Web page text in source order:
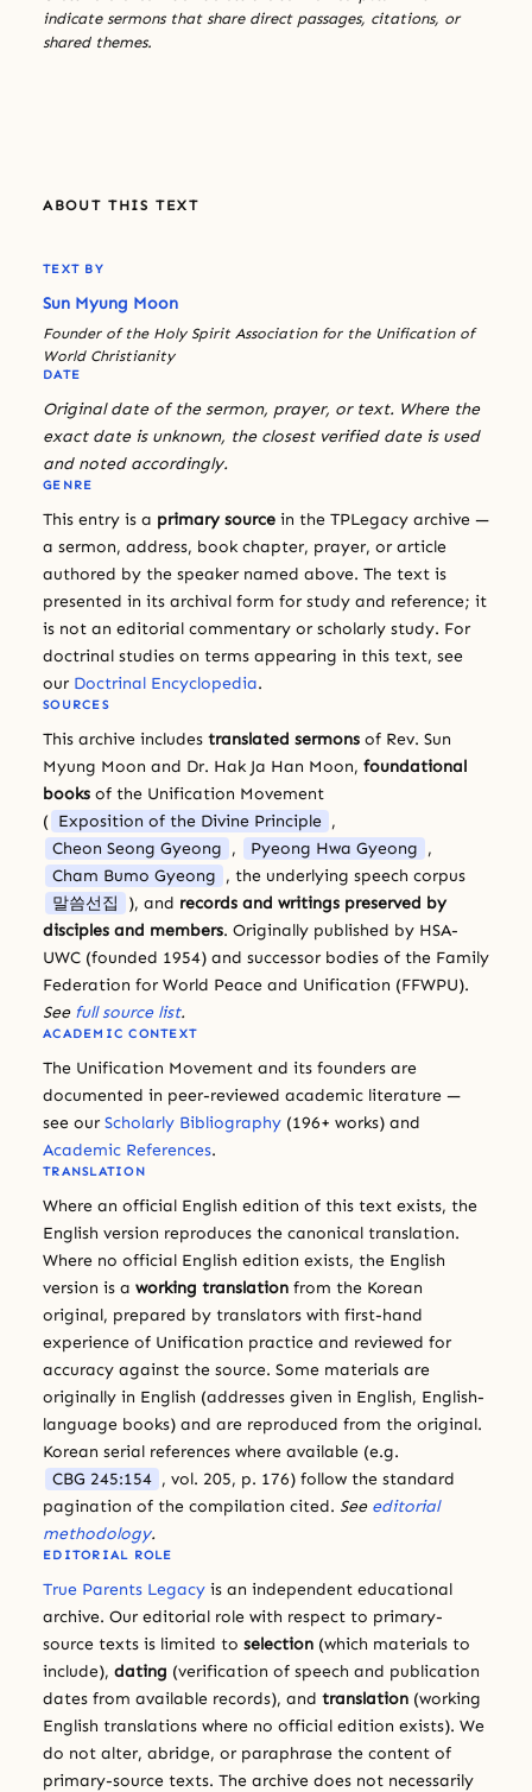
indicate sermons that share direct passages, citations, or
shared themes.
ABOUT THIS TEXT
TEXT BY
Sun Myung Moon
Founder of the Holy Spirit Association for the Unification of
World Christianity
DATE
Original date of the sermon, prayer, or text. Where the
exact date is unknown, the closest verified date is used
and noted accordingly.
GENRE
This entry is a primary source in the TPLegacy archive —
a sermon, address, book chapter, prayer, or article
authored by the speaker named above. The text is
presented in its archival form for study and reference; it
is not an editorial commentary or scholarly study. For
doctrinal studies on terms appearing in this text, see
our Doctrinal Encyclopedia.
SOURCES
This archive includes translated sermons of Rev. Sun
Myung Moon and Dr. Hak Ja Han Moon, foundational
books of the Unification Movement
( Exposition of the Divine Principle ,
Cheon Seong Gyeong , Pyeong Hwa Gyeong ,
Cham Bumo Gyeong , the underlying speech corpus
말씀선집
), and records and writings preserved by
disciples and members. Originally published by HSA-
UWC (founded 1954) and successor bodies of the Family
Federation for World Peace and Unification (FFWPU).
See full source list.
ACADEMIC CONTEXT
The Unification Movement and its founders are
documented in peer-reviewed academic literature —
see our Scholarly Bibliography (196+ works) and
Academic References.
TRANSLATION
Where an official English edition of this text exists, the
English version reproduces the canonical translation.
Where no official English edition exists, the English
version is a working translation from the Korean
original, prepared by translators with first-hand
experience of Unification practice and reviewed for
accuracy against the source. Some materials are
originally in English (addresses given in English, English-
language books) and are reproduced from the original.
Korean serial references where available (e.g.
CBG 245:154 , vol. 205, p. 176) follow the standard
pagination of the compilation cited. See editorial
methodology.
EDITORIAL ROLE
True Parents Legacy is an independent educational
archive. Our editorial role with respect to primary-
source texts is limited to selection (which materials to
include), dating (verification of speech and publication
dates from available records), and translation (working
English translations where no official edition exists). We
do not alter, abridge, or paraphrase the content of
primary-source texts. The archive does not necessarily